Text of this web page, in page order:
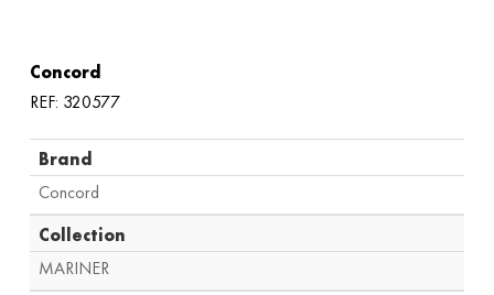
Concord
REF: 320577
Brand
Concord
Collection
MARINER